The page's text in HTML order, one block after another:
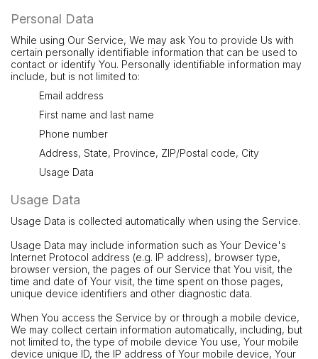
Personal Data
While using Our Service, We may ask You to provide Us with
certain personally identifiable information that can be used to
contact or identify You. Personally identifiable information may
include, but is not limited to:
Email address
First name and last name
Phone number
Address, State, Province, ZIP/Postal code, City
Usage Data
Usage Data
Usage Data is collected automatically when using the Service.
Usage Data may include information such as Your Device's
Internet Protocol address (e.g. IP address), browser type,
browser version, the pages of our Service that You visit, the
time and date of Your visit, the time spent on those pages,
unique device identifiers and other diagnostic data.
When You access the Service by or through a mobile device,
We may collect certain information automatically, including, but
not limited to, the type of mobile device You use, Your mobile
device unique ID, the IP address of Your mobile device, Your